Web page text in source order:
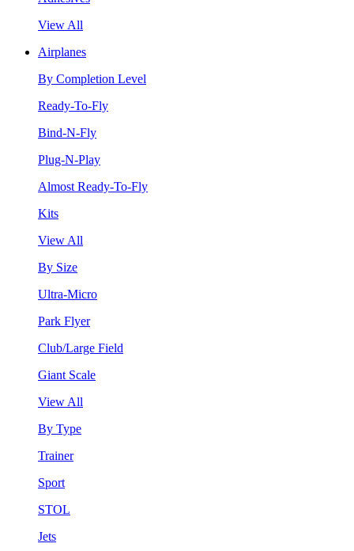
View All
Airplanes
By Completion Level
Ready-To-Fly
Bind-N-Fly
Plug-N-Play
Almost Ready-To-Fly
Kits
View All
By Size
Ultra-Micro
Park Flyer
Club/Large Field
Giant Scale
View All
By Type
Trainer
Sport
STOL
Jets